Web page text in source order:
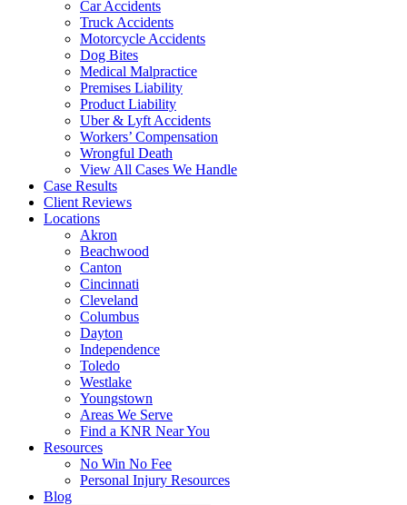
Car Accidents
Truck Accidents
Motorcycle Accidents
Dog Bites
Medical Malpractice
Premises Liability
Product Liability
Uber & Lyft Accidents
Workers’ Compensation
Wrongful Death
View All Cases We Handle
Case Results
Client Reviews
Locations
Akron
Beachwood
Canton
Cincinnati
Cleveland
Columbus
Dayton
Independence
Toledo
Westlake
Youngstown
Areas We Serve
Find a KNR Near You
Resources
No Win No Fee
Personal Injury Resources
Blog